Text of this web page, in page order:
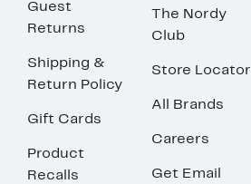
Guest
Returns
Shipping &
Return Policy
Gift Cards
Product
Recalls
The Nordy
Club
Store Locator
All Brands
Careers
Get Email